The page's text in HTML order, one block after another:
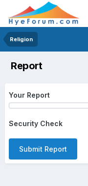
Religion
Report
Your Report
Security Check
Submit Report